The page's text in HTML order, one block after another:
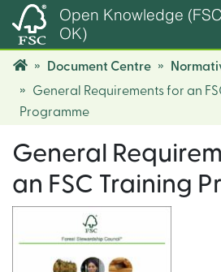
Open Knowledge (FSC
OK)
Document Centre
General Requirements for an
Programme
General
an FSC Training